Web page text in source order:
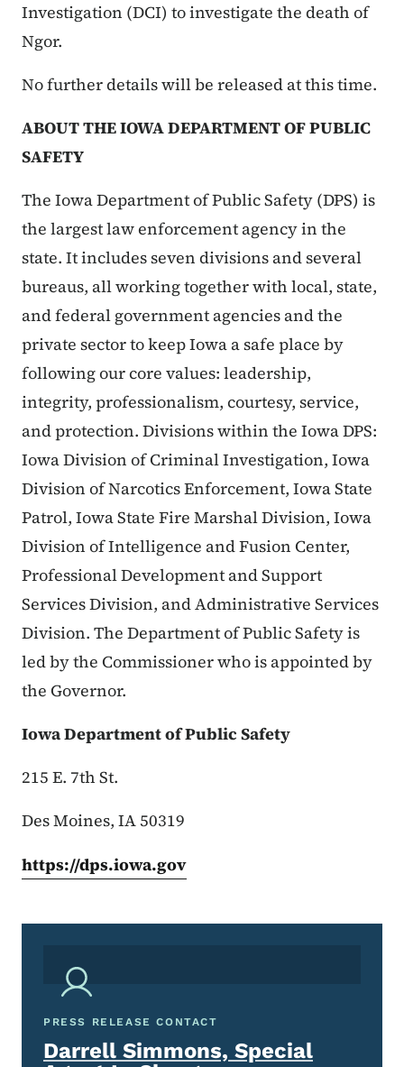
Investigation (DCI) to investigate the death of
Ngor.
No further details will be released at this time.
ABOUT THE IOWA DEPARTMENT OF PUBLIC
SAFETY
The Iowa Department of Public Safety (DPS) is
the largest law enforcement agency in the
state. It includes seven divisions and several
bureaus, all working together with local, state,
and federal government agencies and the
private sector to keep Iowa a safe place by
following our core values: leadership,
integrity, professionalism, courtesy, service,
and protection. Divisions within the Iowa DPS:
Iowa Division of Criminal Investigation, Iowa
Division of Narcotics Enforcement, Iowa State
Patrol, Iowa State Fire Marshal Division, Iowa
Division of Intelligence and Fusion Center,
Professional Development and Support
Services Division, and Administrative Services
Division. The Department of Public Safety is
led by the Commissioner who is appointed by
the Governor.
Iowa Department of Public Safety
215 E. 7th St.
Des Moines, IA 50319
https://dps.iowa.gov
PRESS RELEASE CONTACT
Darrell Simmons, Special